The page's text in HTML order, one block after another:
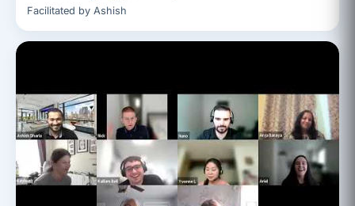
Facilitated by Ashish